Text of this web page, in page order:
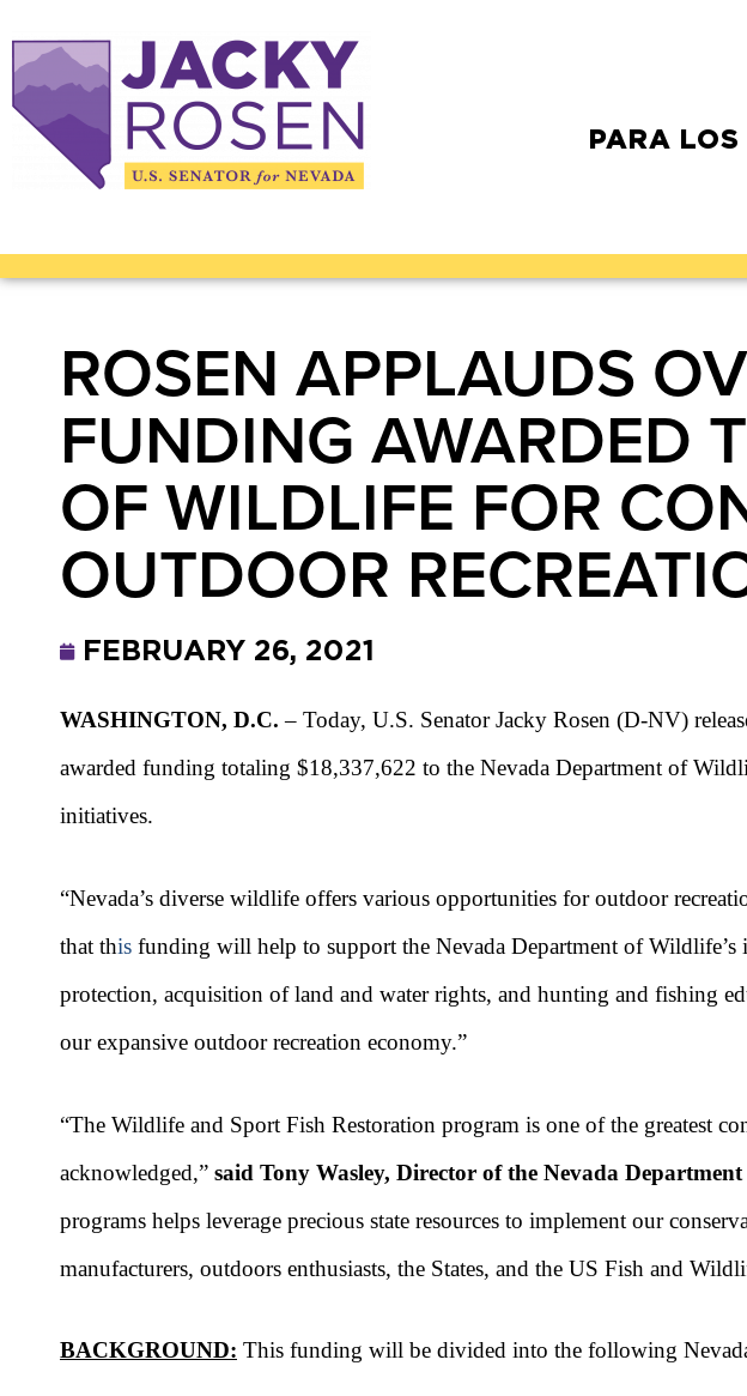
PARA LOS
ROSEN APPLAUDS
FUNDING AWARDED
OF WILDLIFE FOR
OUTDOOR
FEBRUARY 26, 2021
WASHINGTON, D.C. – Today, U.S. Senator Jacky Rosen (D-NV)
awarded funding totaling $18,337,622 to the Nevada Department of
initiatives.
“Nevada’s diverse wildlife offers various opportunities for outdoor
that this funding will help to support the Nevada Department of
protection, acquisition of land and water rights, and hunting and fishing
our expansive outdoor recreation economy.”
“The Wildlife and Sport Fish Restoration program is one of the greatest
acknowledged,” said Tony Wasley, Director of the Nevada
programs helps leverage precious state resources to implement our
manufacturers, outdoors enthusiasts, the States, and the US Fish and
BACKGROUND: This funding will be divided into the following